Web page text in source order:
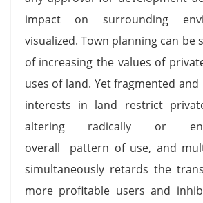
impact on surrounding
visualized. Town planning can be
of increasing the values of
uses of land. Yet fragmented
interests in land restrict
altering radically or
overall pattern of use, and
simultaneously retards the
more profitable users and